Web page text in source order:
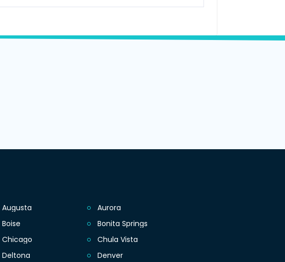
Augusta
Aurora
Boise
Bonita Springs
Chicago
Chula Vista
Deltona
Denver